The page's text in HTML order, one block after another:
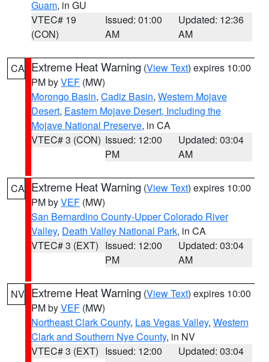
Guam, in GU
VTEC# 19
(CON)
Issued: 01:00
AM
Updated: 12:36
AM
CA Extreme Heat Warning (View Text) expires 10:00
PM byVEF (MW)
Morongo Basin, Cadiz Basin, Western Mojave
Desert, Eastern Mojave Desert, Including the
Mojave National Preserve, in CA
VTEC# 3 (CON) Issued: 12:00
PM
Updated: 03:04
AM
CA Extreme Heat Warning (View Text) expires 10:00
PM byVEF (MW)
San Bernardino County-Upper Colorado River
Valley, Death Valley National Park, in CA
VTEC# 3 (EXT) Issued: 12:00
PM
Updated: 03:04
AM
NV Extreme Heat Warning (View Text) expires 10:00
PM byVEF (MW)
Northeast Clark County, Las Vegas Valley, Western
Clark and Southern Nye County, in NV
VTEC# 3 (EXT) Issued: 12:00
Updated: 03:04